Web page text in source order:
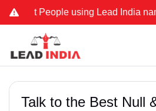
using Lead India name to
Talk to the Best Null